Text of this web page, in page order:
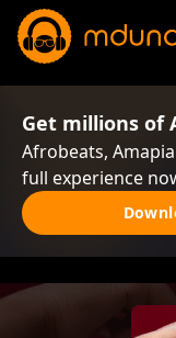
Get millions of
Afrobeats,
full experience